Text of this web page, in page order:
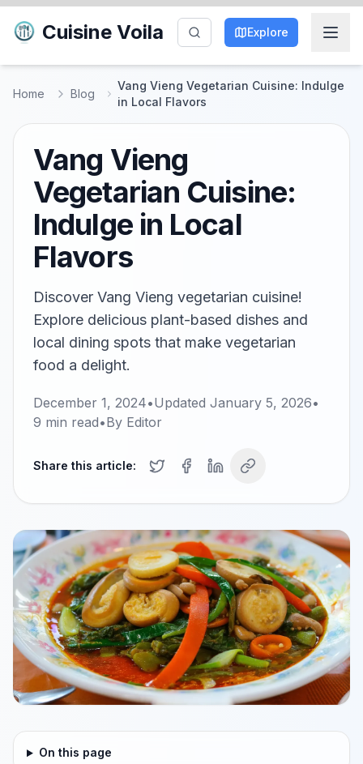
Cuisine Voila Explore
Home Blog
Vang Vieng Vegetarian Cuisine: Indulge
in Local Flavors
Vang Vieng
Vegetarian Cuisine:
Indulge in Local
Flavors
Discover Vang Vieng vegetarian cuisine!
Explore delicious plant-based dishes and
local dining spots that make vegetarian
food a delight.
December 1, 2024•Updated January 5, 2026•
9 min read•By Editor
Share this article:
On this page